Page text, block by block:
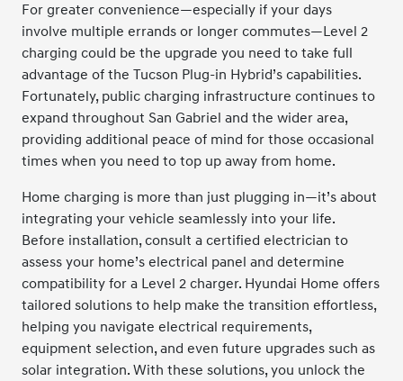
For greater convenience—especially if your days
involve multiple errands or longer commutes—Level 2
charging could be the upgrade you need to take full
advantage of the Tucson Plug-in Hybrid’s capabilities.
Fortunately, public charging infrastructure continues to
expand throughout San Gabriel and the wider area,
providing additional peace of mind for those occasional
times when you need to top up away from home.
Home charging is more than just plugging in—it’s about
integrating your vehicle seamlessly into your life.
Before installation, consult a certified electrician to
assess your home’s electrical panel and determine
compatibility for a Level 2 charger. Hyundai Home offers
tailored solutions to help make the transition effortless,
helping you navigate electrical requirements,
equipment selection, and even future upgrades such as
solar integration. With these solutions, you unlock the